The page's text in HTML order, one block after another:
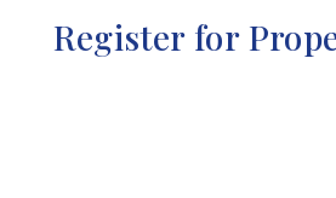
Register for